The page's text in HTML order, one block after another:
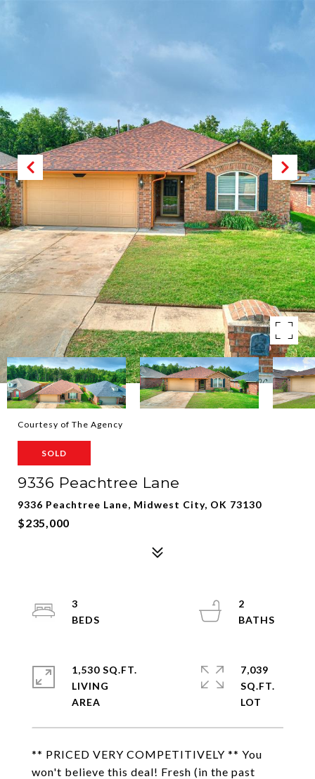
Courtesy of The Agency
SOLD
9336 Peachtree Lane
9336 Peachtree Lane, Midwest City, OK 73130
$235,000
** PRICED VERY COMPETITIVELY ** You
won't believe this deal! Fresh (in the past
3
2
1,530 SQ.FT.
LIVING
7,039
SQ.FT.